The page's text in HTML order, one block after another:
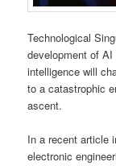
Technological
development of
intelligence will
to a catastrophic
ascent.
In a recent article
electronic